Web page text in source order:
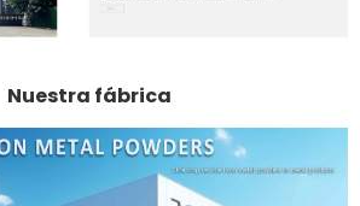
Nuestra fábrica